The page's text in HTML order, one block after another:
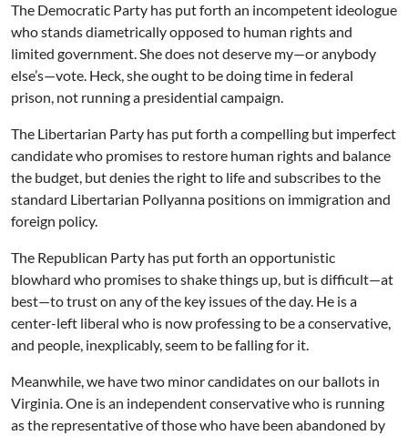
The Democratic Party has put forth an incompetent ideologue
who stands diametrically opposed to human rights and
limited government. She does not deserve my—or anybody
else’s—vote. Heck, she ought to be doing time in federal
prison, not running a presidential campaign.
The Libertarian Party has put forth a compelling but imperfect
candidate who promises to restore human rights and balance
the budget, but denies the right to life and subscribes to the
standard Libertarian Pollyanna positions on immigration and
foreign policy.
The Republican Party has put forth an opportunistic
blowhard who promises to shake things up, but is difficult—at
best—to trust on any of the key issues of the day. He is a
center-left liberal who is now professing to be a conservative,
and people, inexplicably, seem to be falling for it.
Meanwhile, we have two minor candidates on our ballots in
Virginia. One is an independent conservative who is running
as the representative of those who have been abandoned by